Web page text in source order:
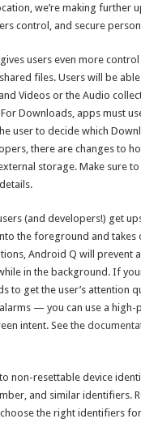
we’re making further
control, and secure
users even more control
files. Users will be
Videos or the Audio
Downloads, apps must
user to decide which
there are changes to
storage. Make sure
(and developers!) get
the foreground and takes
Android Q will prevent
in the background. If
to get the user’s attention
— you can use a
intent. See the
to non-resettable device
and similar identifiers.
the right identifiers for